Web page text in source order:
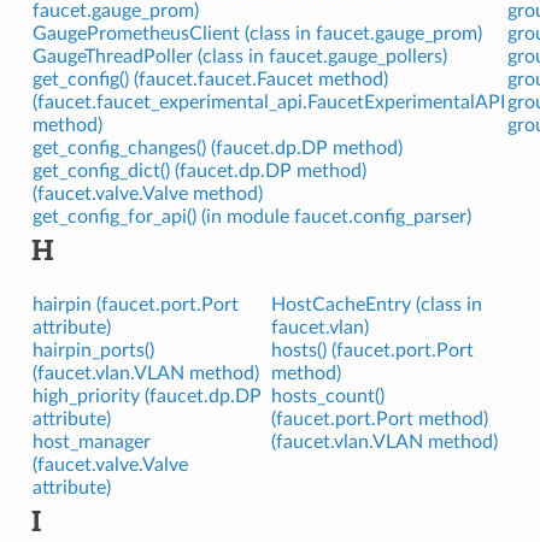
faucet.gauge_prom)
GaugePrometheusClient (class in faucet.gauge_prom)
GaugeThreadPoller (class in faucet.gauge_pollers)
get_config() (faucet.faucet.Faucet method)
(faucet.faucet_experimental_api.FaucetExperimentalAPI
method)
get_config_changes() (faucet.dp.DP method)
get_config_dict() (faucet.dp.DP method)
(faucet.valve.Valve method)
get_config_for_api() (in module faucet.config_parser)
H
hairpin (faucet.port.Port
attribute)
hairpin_ports()
(faucet.vlan.VLAN method)
high_priority (faucet.dp.DP
attribute)
host_manager
(faucet.valve.Valve
attribute)
HostCacheEntry (class in
faucet.vlan)
hosts() (faucet.port.Port
method)
hosts_count()
(faucet.port.Port method)
(faucet.vlan.VLAN method)
I